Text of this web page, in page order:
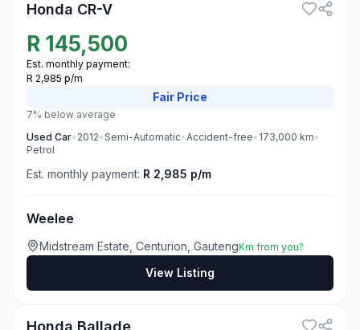
Honda CR-V
R 145,500
Est. monthly payment:
R 2,985 p/m
Fair Price
7% below average
Used Car• 2012•Semi-Automatic•Accident-free• 173,000 km•
Petrol
Est. monthly payment: R 2,985 p/m
Weelee
Midstream Estate, Centurion, GautengKm from you?
View Listing
Honda Ballade